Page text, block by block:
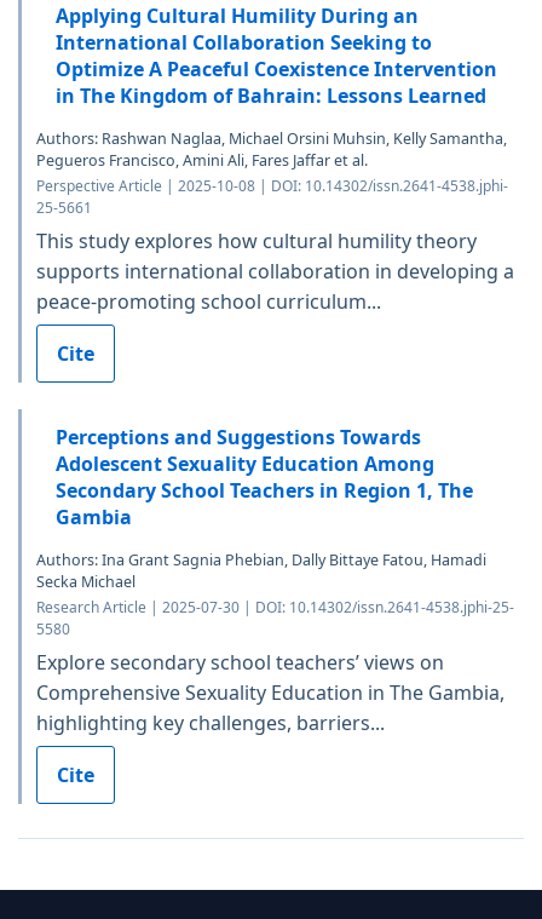
Applying Cultural Humility During an
International Collaboration Seeking to
Optimize A Peaceful Coexistence Intervention
in The Kingdom of Bahrain: Lessons Learned
Authors: Rashwan Naglaa, Michael Orsini Muhsin, Kelly Samantha,
Pegueros Francisco, Amini Ali, Fares Jaffar et al.
Perspective Article | 2025-10-08 | DOI: 10.14302/issn.2641-4538.jphi-
25-5661
This study explores how cultural humility theory
supports international collaboration in developing a
peace-promoting school curriculum...
Cite
Perceptions and Suggestions Towards
Adolescent Sexuality Education Among
Secondary School Teachers in Region 1, The
Gambia
Authors: Ina Grant Sagnia Phebian, Dally Bittaye Fatou, Hamadi
Secka Michael
Research Article | 2025-07-30 | DOI: 10.14302/issn.2641-4538.jphi-25-
5580
Explore secondary school teachers’ views on
Comprehensive Sexuality Education in The Gambia,
highlighting key challenges, barriers...
Cite